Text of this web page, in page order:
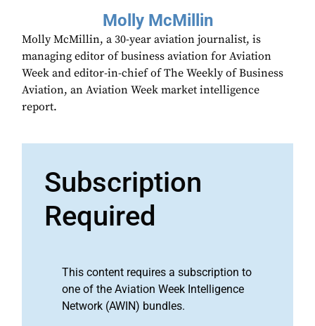
Molly McMillin
Molly McMillin, a 30-year aviation journalist, is
managing editor of business aviation for Aviation
Week and editor-in-chief of The Weekly of Business
Aviation, an Aviation Week market intelligence
report.
Subscription
Required
This content requires a subscription to
one of the Aviation Week Intelligence
Network (AWIN) bundles.